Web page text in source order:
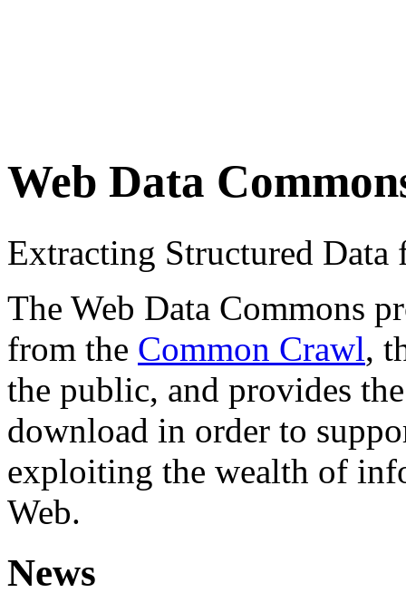
Web Data
Extracting Structured
The Web Data Commons
from the Common Crawl,
the public, and provides
download in order to
exploiting the wealth of
Web.
News